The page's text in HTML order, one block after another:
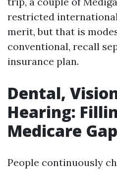
restricted
merit, but that is
conventional, recall
insurance plan.
Dental,
Hearing:
Medicare
People continuously